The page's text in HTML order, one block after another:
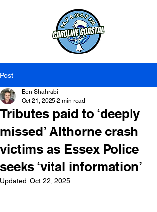
Post
Tributes paid to ‘deeply
missed’ Althorne crash
victims as Essex Police
seeks ‘vital information’
Ben Shahrabi
Oct 21, 2025 2 min read
Updated: Oct 22, 2025